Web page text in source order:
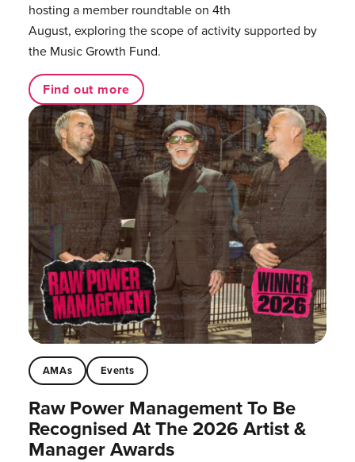
hosting a member roundtable on 4th
August, exploring the scope of activity supported by
the Music Growth Fund.
Find out more
AMAs Events
Raw Power Management To Be
Recognised At The 2026 Artist &
Manager Awards